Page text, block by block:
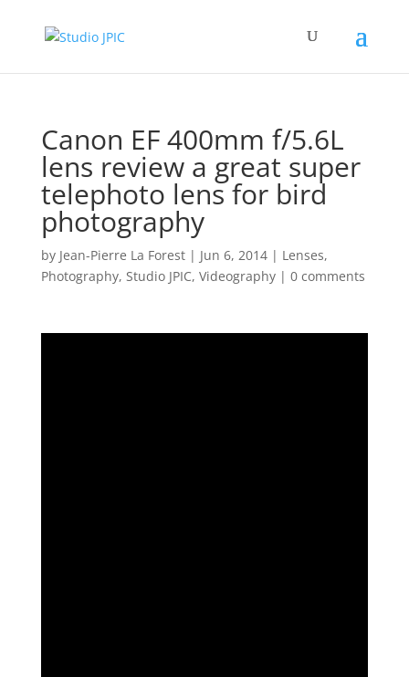
Canon EF 400mm f/5.6L
lens review a great super
telephoto lens for bird
photography
by Jean-Pierre La Forest| Jun 6, 2014| Lenses,
Photography, Studio JPIC, Videography| 0 comments